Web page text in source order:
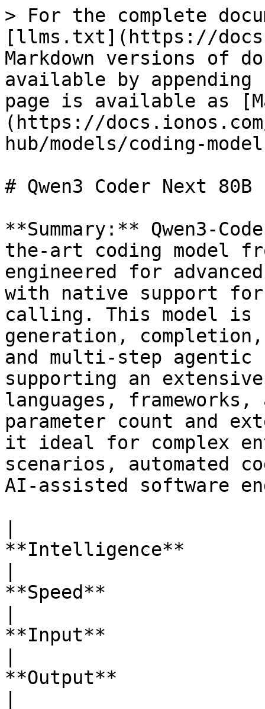
> For the complete
[llms.txt](https://
Markdown versions of
available by
page is available as
(https://
hub/models/coding-
# Qwen3 Coder Next 80B
**Summary:** Qwen3-
the-art coding model
engineered for
with native support
calling. This model is
generation,
and multi-step agentic
supporting an
languages,
parameter count and
it ideal for complex
scenarios, automated
AI-assisted software
**Intelligence**
**Speed**
**Input**
**Output**